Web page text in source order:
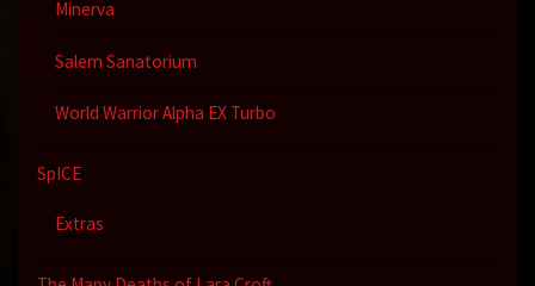
Minerva
Salem Sanatorium
World Warrior Alpha EX Turbo
SpICE
Extras